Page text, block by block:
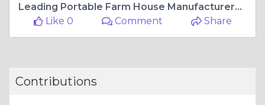
Leading Portable Farm House Manufacturers for Modern Living Solutions
Like 0
Comment Share
Contributions